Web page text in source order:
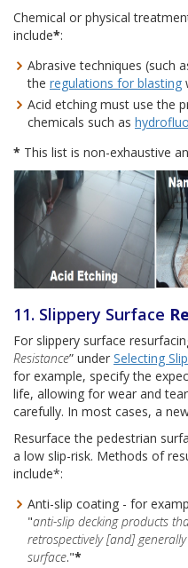
Chemical or physical
include*:
Abrasive techniques (such
the regulations for blasting
Acid etching must use the
chemicals such as
* This list is non-exhaustive
11. Slippery Surface
For slippery surface
Resistance” under Selecting
for example, specify the
life, allowing for wear and
carefully. In most cases, a
Resurface the pedestrian
a low slip-risk. Methods of
include*:
Anti-slip coating - for
"anti-slip decking products
retrospectively [and]
surface."*